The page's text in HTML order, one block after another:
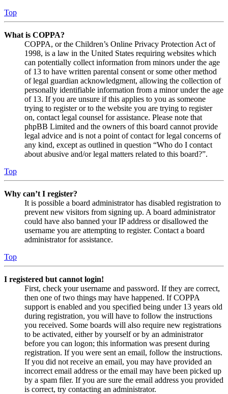
Top
What is COPPA?
COPPA, or the Children’s Online Privacy Protection Act of
1998, is a law in the United States requiring websites which
can potentially collect information from minors under the age
of 13 to have written parental consent or some other method
of legal guardian acknowledgment, allowing the collection of
personally identifiable information from a minor under the age
of 13. If you are unsure if this applies to you as someone
trying to register or to the website you are trying to register
on, contact legal counsel for assistance. Please note that
phpBB Limited and the owners of this board cannot provide
legal advice and is not a point of contact for legal concerns of
any kind, except as outlined in question “Who do I contact
about abusive and/or legal matters related to this board?”.
Top
Why can’t I register?
It is possible a board administrator has disabled registration to
prevent new visitors from signing up. A board administrator
could have also banned your IP address or disallowed the
username you are attempting to register. Contact a board
administrator for assistance.
Top
I registered but cannot login!
First, check your username and password. If they are correct,
then one of two things may have happened. If COPPA
support is enabled and you specified being under 13 years old
during registration, you will have to follow the instructions
you received. Some boards will also require new registrations
to be activated, either by yourself or by an administrator
before you can logon; this information was present during
registration. If you were sent an email, follow the instructions.
If you did not receive an email, you may have provided an
incorrect email address or the email may have been picked up
by a spam filer. If you are sure the email address you provided
is correct, try contacting an administrator.